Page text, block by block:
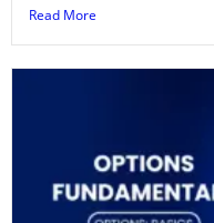
Read More